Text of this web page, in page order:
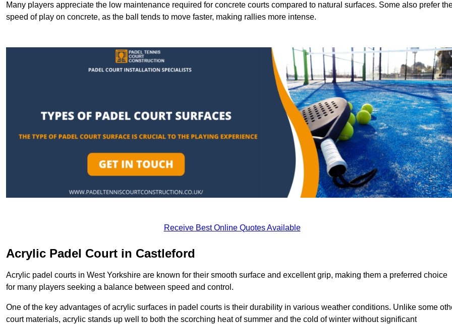
Many players appreciate the low maintenance required for concrete courts compared to natural surfaces. Some also prefer
speed of play on concrete, as the ball tends to move faster, making rallies more intense.
Receive Best Online Quotes Available
Acrylic Padel Court in Castleford
Acrylic padel courts in West Yorkshire are known for their smooth surface and excellent grip, making them a preferred choice
for many players seeking a balance between speed and control.
One of the key advantages of acrylic surfaces in padel courts is their durability in various weather conditions. Unlike some
court materials, acrylic stands up well to both the scorching heat of summer and the cold of winter without significant